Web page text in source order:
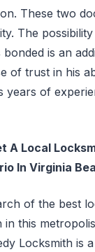
These two
The
is an
of trust in his
years of
A Local
In Virginia
of the best
in this
Locksmith is